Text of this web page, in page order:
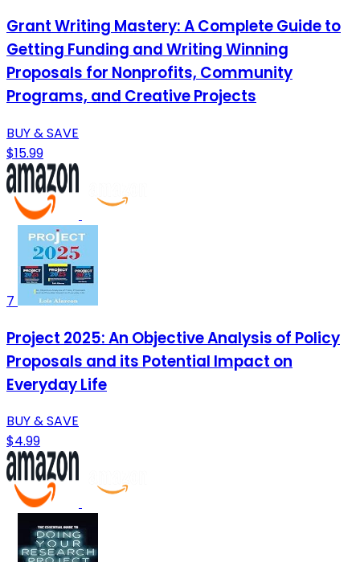
Grant Writing Mastery: A Complete Guide to
Getting Funding and Writing Winning
Proposals for Nonprofits, Community
Programs, and Creative Projects
BUY & SAVE
$15.99
7
Project 2025: An Objective Analysis of Policy
Proposals and its Potential Impact on
Everyday Life
BUY & SAVE
$4.99